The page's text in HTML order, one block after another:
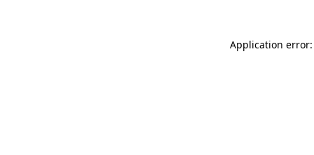
Application